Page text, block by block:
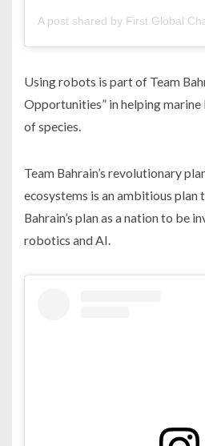
A post shared by First Global
Using robots is part of Team
Opportunities” in helping
of species.
Team Bahrain’s revolutionary
ecosystems is an ambitious plan
Bahrain’s plan as a nation to be
robotics and AI.